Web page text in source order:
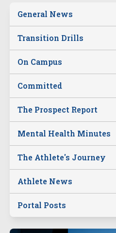
General News
Transition Drills
On Campus
Committed
The Prospect Report
Mental Health Minutes
The Athlete's Journey
Athlete News
Portal Posts